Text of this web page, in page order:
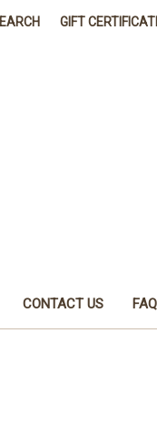
GIFT
CONTACT US FAQ